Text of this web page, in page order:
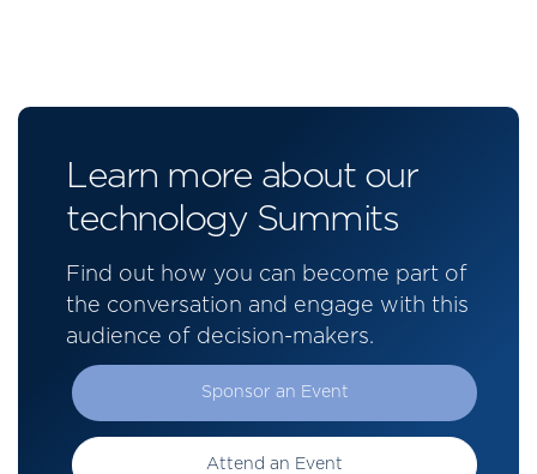
Learn more about our
technology Summits
Find out how you can become part of
the conversation and engage with this
audience of decision-makers.
Sponsor an Event
Attend an Event